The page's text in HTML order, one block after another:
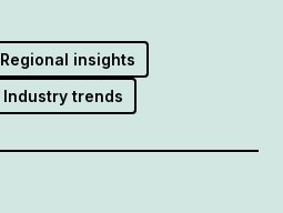
Regional insights
Industry trends